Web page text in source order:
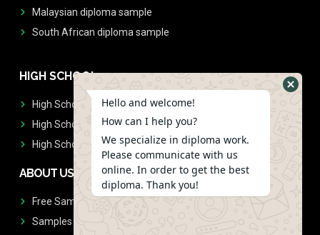
Malaysian diploma sample
South African diploma sample
HIGH SCHOOL
High School Diplomas
High School Transcript
High School Diplomas & Transcript
ABOUT US
Free Sample Request
Samples
Hello and welcome!
How can I help you?
We specialize in diploma work.
Please communicate with us
online. In order to get the best
diploma. Thank you!